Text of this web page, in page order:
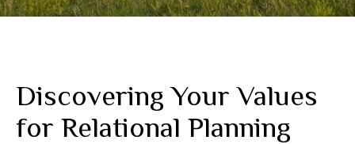
Discovering Your Values
for Relational Planning